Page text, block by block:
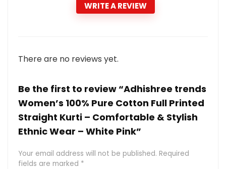
WRITE A REVIEW
There are no reviews yet.
Be the first to review “Adhishree trends
Women’s 100% Pure Cotton Full Printed
Straight Kurti – Comfortable & Stylish
Ethnic Wear – White Pink”
Your email address will not be published. Required
fields are marked *